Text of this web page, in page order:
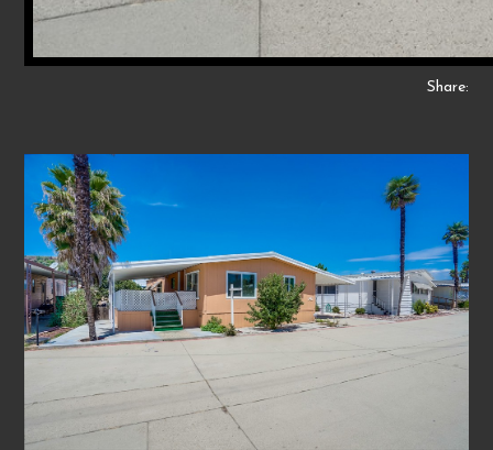
Share: